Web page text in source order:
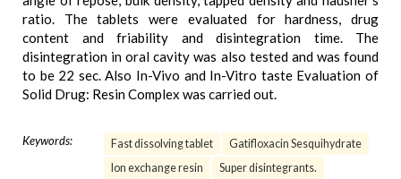
ratio. The tablets were evaluated for hardness, drug
content and friability and disintegration time. The
disintegration in oral cavity was also tested and was found
to be 22 sec. Also In-Vivo and In-Vitro taste Evaluation of
Solid Drug: Resin Complex was carried out.
Keywords: Fast dissolving tablet
Gatifloxacin Sesquihydrate
Ion exchange resin
Super disintegrants.